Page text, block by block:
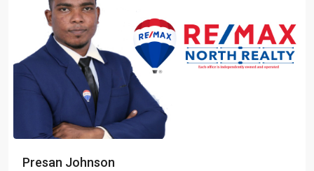
Presan Johnson